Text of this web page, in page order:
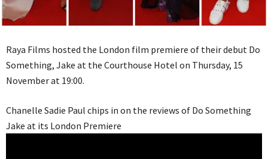
Raya Films hosted the London film premiere of their debut Do
Something, Jake at the Courthouse Hotel on Thursday, 15
November at 19:00.
Chanelle Sadie Paul chips in on the reviews of Do Something
Jake at its London Premiere